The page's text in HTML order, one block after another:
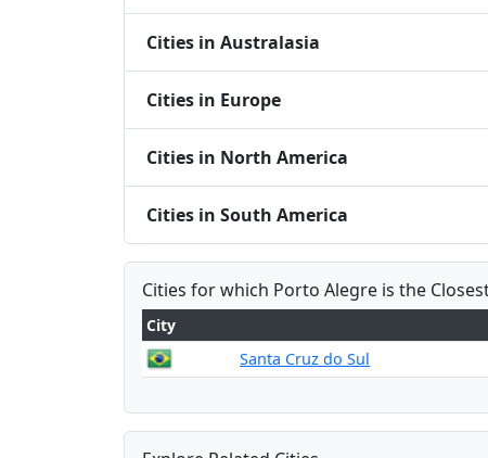
Cities in Australasia
Cities in Europe
Cities in North America
Cities in South America
Cities for which Porto Alegre is the
City
Santa Cruz do Sul